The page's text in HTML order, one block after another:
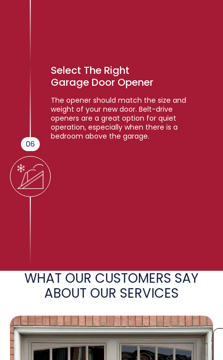
06
Select The Right
Garage Door Opener
The opener should match the size and
weight of your new door. Belt-drive
openers are a great option for quiet
operation, especially when there is a
bedroom above the garage.
WHAT OUR CUSTOMERS SAY
ABOUT OUR SERVICES